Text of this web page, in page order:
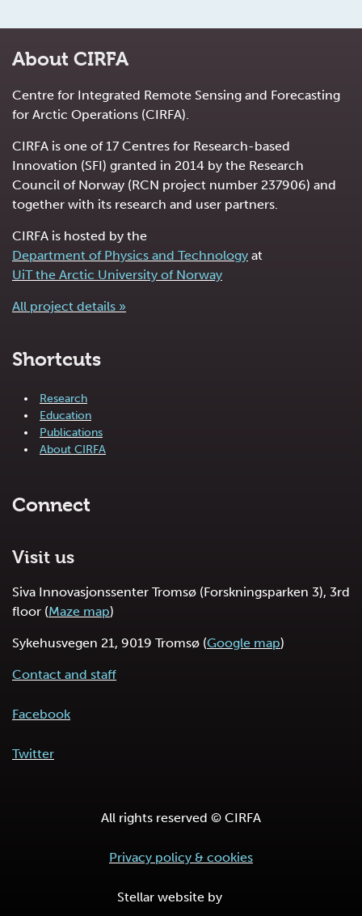
About CIRFA
Centre for Integrated Remote Sensing and Forecasting
for Arctic Operations (CIRFA).
CIRFA is one of 17 Centres for Research-based
Innovation (SFI) granted in 2014 by the Research
Council of Norway (RCN project number 237906) and
together with its research and user partners.
CIRFA is hosted by the
Department of Physics and Technology at
UiT the Arctic University of Norway
All project details »
Shortcuts
Research
Education
Publications
About CIRFA
Connect
Visit us
Siva Innovasjonssenter Tromsø (Forskningsparken 3), 3rd
floor (Maze map)
Sykehusvegen 21, 9019 Tromsø (Google map)
Contact and staff
Facebook
Twitter
All rights reserved © CIRFA
Privacy policy & cookies
Stellar website by